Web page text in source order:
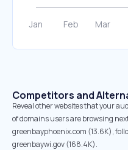
Competitors and
Reveal other websites that your
of domains users are browsing
greenbayphoenix.com (13.6K),
greenbaywi.gov (168.4K).